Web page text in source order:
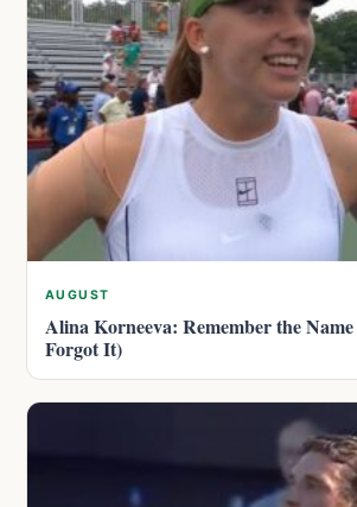
AUGUST
Alina Korneeva: Remember the
Forgot It)